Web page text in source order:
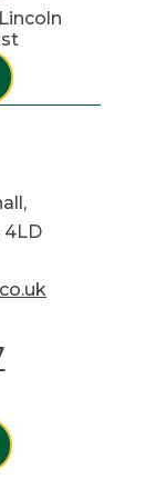
4LD